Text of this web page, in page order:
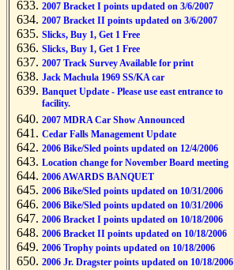
2007 Bracket I points updated on 3/6/2007
2007 Bracket II points updated on 3/6/2007
Slicks, Buy 1, Get 1 Free
Slicks, Buy 1, Get 1 Free
2007 Track Survey Available for print
Jack Machula 1969 SS/KA car
Banquet Update - Please use east entrance to
facility.
2007 MDRA Car Show Announced
Cedar Falls Management Update
2006 Bike/Sled points updated on 12/4/2006
Location change for November Board meeting
2006 AWARDS BANQUET
2006 Bike/Sled points updated on 10/31/2006
2006 Bike/Sled points updated on 10/31/2006
2006 Bracket I points updated on 10/18/2006
2006 Bracket II points updated on 10/18/2006
2006 Trophy points updated on 10/18/2006
2006 Jr. Dragster points updated on 10/18/2006